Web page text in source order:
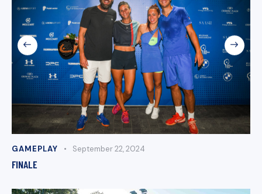
GAMEPLAY September 22, 2024
FINALE